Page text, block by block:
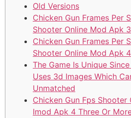
Old Versions
Chicken Gun Frames Per
Shooter Online Mod Apk
Chicken Gun Frames Per
Shooter Online Mod Apk
The Game Is Unique
Uses 3d Images Which
Unmatched
Chicken Gun Fps Shooter
Imod Apk 4 Three Or